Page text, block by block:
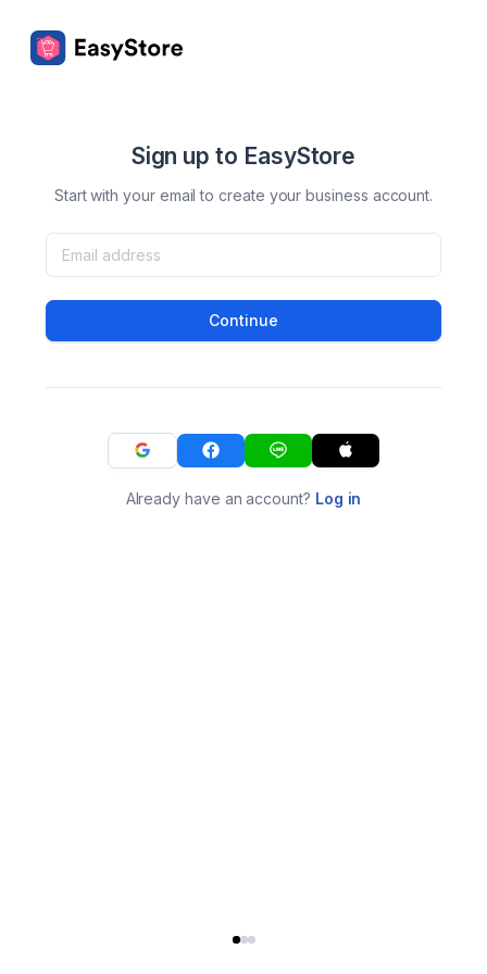
Sign up to EasyStore
Start with your email to create your business account.
Continue
Already have an account? Log in